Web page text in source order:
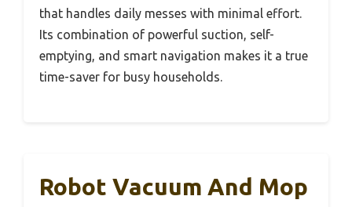
that handles daily messes with minimal effort.
Its combination of powerful suction, self-
emptying, and smart navigation makes it a true
time-saver for busy households.
Robot Vacuum And Mop